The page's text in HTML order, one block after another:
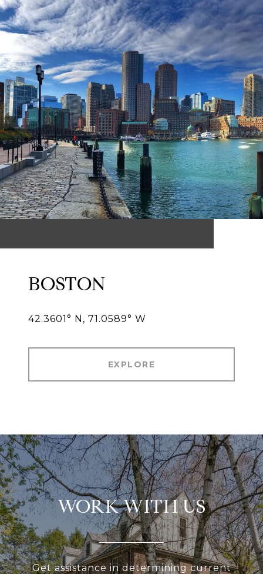
BOSTON
42.3601° N, 71.0589° W
EXPLORE
WORK WITH US
Get assistance in determining current